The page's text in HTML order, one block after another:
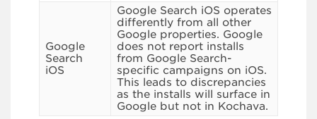
Google
Search
iOS
Google Search iOS operates
differently from all other
Google properties. Google
does not report installs
from Google Search-
specific campaigns on iOS.
This leads to discrepancies
as the installs will surface in
Google but not in Kochava.